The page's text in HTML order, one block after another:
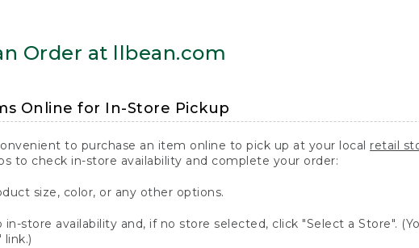
Order at llbean.com
Online for In-Store Pickup
to purchase an item online to pick up at your local retail
to check in-store availability and complete your order:
size, color, or any other options.
in-store availability and, if no store selected, click "Select a Store".
link.)